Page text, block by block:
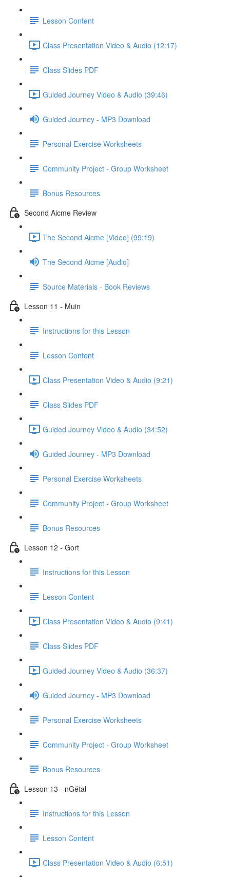
Lesson Content
Class Presentation Video & Audio (12:17)
Class Slides PDF
Guided Journey Video & Audio (39:46)
Guided Journey - MP3 Download
Personal Exercise Worksheets
Community Project - Group Worksheet
Bonus Resources
Second Aicme Review
The Second Aicme [Video] (99:19)
The Second Aicme [Audio]
Source Materials - Book Reviews
Lesson 11 - Muin
Instructions for this Lesson
Lesson Content
Class Presentation Video & Audio (9:21)
Class Slides PDF
Guided Journey Video & Audio (34:52)
Guided Journey - MP3 Download
Personal Exercise Worksheets
Community Project - Group Worksheet
Bonus Resources
Lesson 12 - Gort
Instructions for this Lesson
Lesson Content
Class Presentation Video & Audio (9:41)
Class Slides PDF
Guided Journey Video & Audio (36:37)
Guided Journey - MP3 Download
Personal Exercise Worksheets
Community Project - Group Worksheet
Bonus Resources
Lesson 13 - nGétal
Instructions for this Lesson
Lesson Content
Class Presentation Video & Audio (6:51)